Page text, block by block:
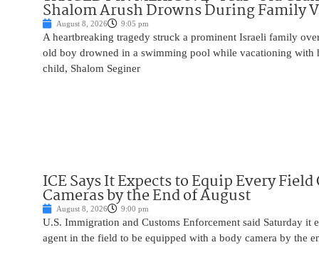
Shalom Arush Drowns During Family
August 8, 2026 9:05 pm
A heartbreaking tragedy struck a prominent Israeli family
old boy drowned in a swimming pool while vacationing with
child, Shalom Seginer
ICE Says It Expects to Equip Every
Cameras by the End of August
August 8, 2026 9:00 pm
U.S. Immigration and Customs Enforcement said Saturday it
agent in the field to be equipped with a body camera by the